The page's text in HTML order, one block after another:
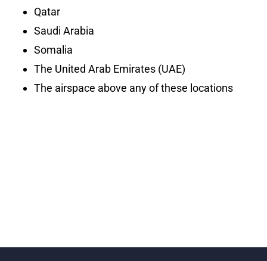
Qatar
Saudi Arabia
Somalia
The United Arab Emirates (UAE)
The airspace above any of these locations